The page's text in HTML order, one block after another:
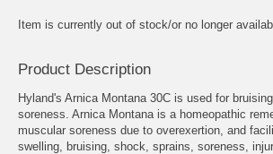
Item is currently out of stock/or no longer
Product Description
Hyland's Arnica Montana 30C is used for
soreness. Arnica Montana is a homeopathic
muscular soreness due to overexertion, and
swelling, bruising, shock, sprains, soreness,